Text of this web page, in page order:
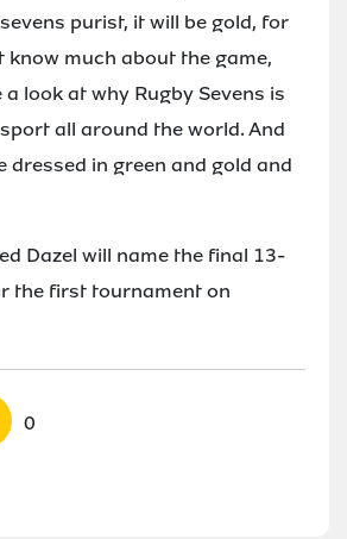
purist, it will be gold, for
know much about the game,
look at why Rugby Sevens is
all around the world. And
dressed in green and gold and
Dazel will name the final 13-
the first tournament on
0